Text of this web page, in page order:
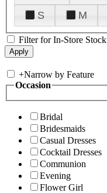
S
M
Filter for In-Store Stock
+Narrow by Feature
Occasion
Bridal
Bridesmaids
Casual Dresses
Cocktail Dresses
Communion
Evening
Flower Girl